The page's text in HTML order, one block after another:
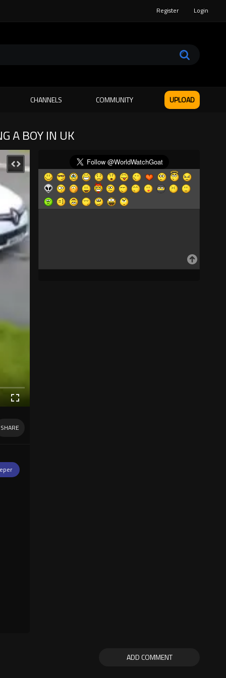
Register Login
CHANNELS COMMUNITY UPLOAD
A BOY IN UK
SHARE
ADD COMMENT